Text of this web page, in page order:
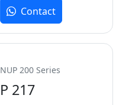
Contact
NUP 200 Series
P 217